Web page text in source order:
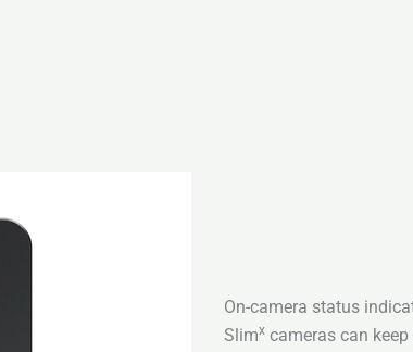
On-camera status
Slimx cameras can